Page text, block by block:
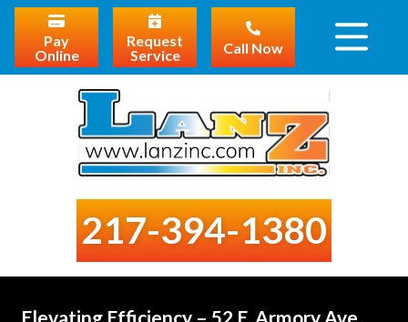
Pay
Online
Request
Service
Call Now
217-394-1380
Elevating Efficiency – 52 E. Armory Ave.